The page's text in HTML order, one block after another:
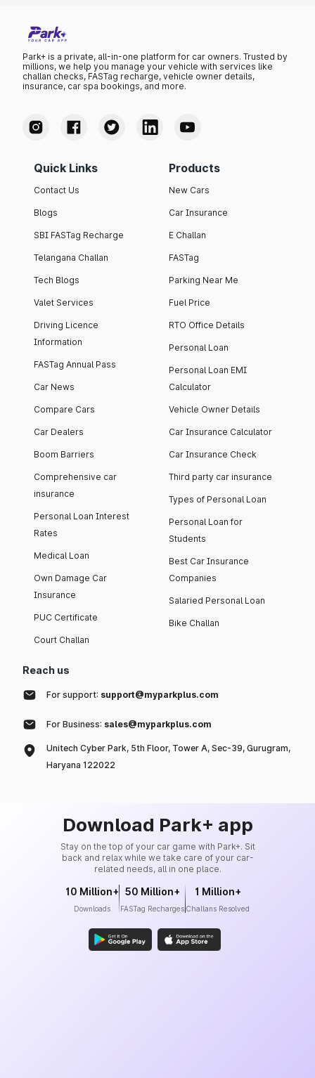
Park+ is a private, all-in-one platform for car owners. Trusted by
millions, we help you manage your vehicle with services like
challan checks, FASTag recharge, vehicle owner details,
insurance, car spa bookings, and more.
Quick Links
Contact Us
Blogs
SBI FASTag Recharge
Telangana Challan
Tech Blogs
Valet Services
Driving Licence
Information
FASTag Annual Pass
Car News
Compare Cars
Car Dealers
Boom Barriers
Comprehensive car
insurance
Personal Loan Interest
Rates
Medical Loan
Own Damage Car
Insurance
PUC Certificate
Court Challan
Products
New Cars
Car Insurance
E Challan
FASTag
Parking Near Me
Fuel Price
RTO Office Details
Personal Loan
Personal Loan EMI
Calculator
Vehicle Owner Details
Car Insurance Calculator
Car Insurance Check
Third party car insurance
Types of Personal Loan
Personal Loan for
Students
Best Car Insurance
Companies
Salaried Personal Loan
Bike Challan
Reach us
For support: support@myparkplus.com
For Business: sales@myparkplus.com
Unitech Cyber Park, 5th Floor, Tower A, Sec-39, Gurugram,
Haryana 122022
Download Park+ app
Stay on the top of your car game with Park+. Sit
back and relax while we take care of your car-
related needs, all in one place.
10 Million+
Downloads
50 Million+
FASTag Recharges
1 Million+
Challans Resolved